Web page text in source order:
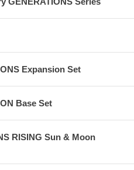
Expansion Set
Base Set
RISING Sun & Moon